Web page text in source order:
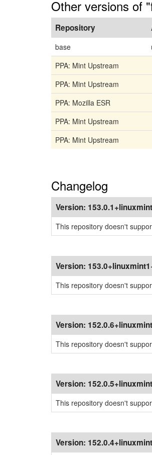
Other versions of
Repository
base
PPA: Mint Upstream
PPA: Mint Upstream
PPA: Mozilla ESR
PPA: Mint Upstream
PPA: Mint Upstream
Changelog
Version:
This repository doesn't
Version:
This repository doesn't
Version:
This repository doesn't
Version:
This repository doesn't
Version: